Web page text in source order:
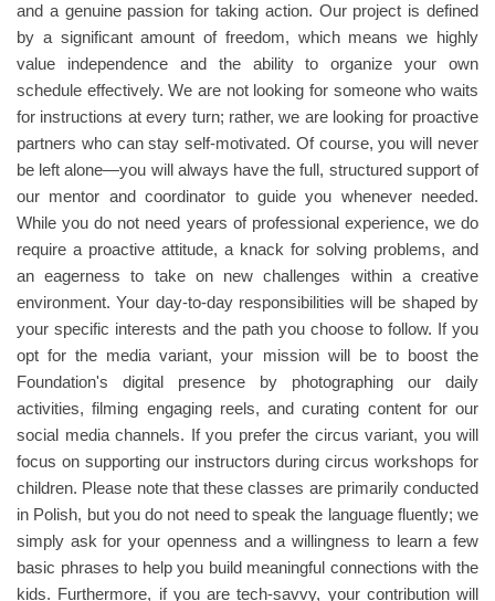
and a genuine passion for taking action. Our project is defined
by a significant amount of freedom, which means we highly
value independence and the ability to organize your own
schedule effectively. We are not looking for someone who waits
for instructions at every turn; rather, we are looking for proactive
partners who can stay self-motivated. Of course, you will never
be left alone—you will always have the full, structured support of
our mentor and coordinator to guide you whenever needed.
While you do not need years of professional experience, we do
require a proactive attitude, a knack for solving problems, and
an eagerness to take on new challenges within a creative
environment. Your day-to-day responsibilities will be shaped by
your specific interests and the path you choose to follow. If you
opt for the media variant, your mission will be to boost the
Foundation's digital presence by photographing our daily
activities, filming engaging reels, and curating content for our
social media channels. If you prefer the circus variant, you will
focus on supporting our instructors during circus workshops for
children. Please note that these classes are primarily conducted
in Polish, but you do not need to speak the language fluently; we
simply ask for your openness and a willingness to learn a few
basic phrases to help you build meaningful connections with the
kids. Furthermore, if you are tech-savvy, your contribution will